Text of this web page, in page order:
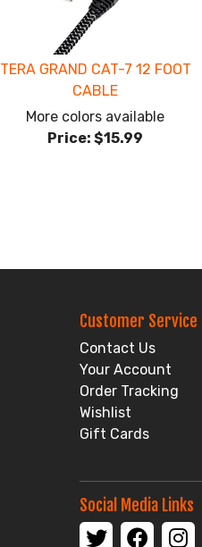
TERA GRAND CAT-7 12 FOOT
CABLE
More colors available
Price: $15.99
Customer Service
Contact Us
Your Account
Order Tracking
Wishlist
Gift Cards
Social Media Links